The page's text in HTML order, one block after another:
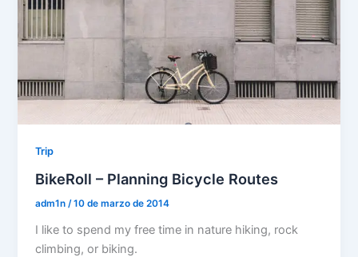
Trip
BikeRoll – Planning Bicycle Routes
adm1n/10 de marzo de 2014
I like to spend my free time in nature hiking, rock
climbing, or biking.